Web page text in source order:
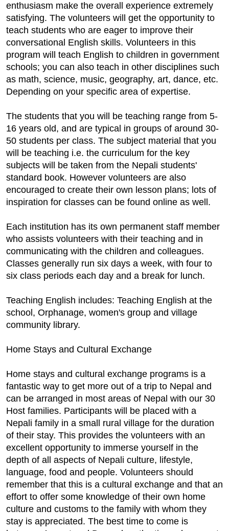
enthusiasm make the overall experience extremely
satisfying. The volunteers will get the opportunity to
teach students who are eager to improve their
conversational English skills. Volunteers in this
program will teach English to children in government
schools; you can also teach in other disciplines such
as math, science, music, geography, art, dance, etc.
Depending on your specific area of expertise.
The students that you will be teaching range from 5-
16 years old, and are typical in groups of around 30-
50 students per class. The subject material that you
will be teaching i.e. the curriculum for the key
subjects will be taken from the Nepali students'
standard book. However volunteers are also
encouraged to create their own lesson plans; lots of
inspiration for classes can be found online as well.
Each institution has its own permanent staff member
who assists volunteers with their teaching and in
communicating with the children and colleagues.
Classes generally run six days a week, with four to
six class periods each day and a break for lunch.
Teaching English includes: Teaching English at the
school, Orphanage, women's group and village
community library.
Home Stays and Cultural Exchange
Home stays and cultural exchange programs is a
fantastic way to get more out of a trip to Nepal and
can be arranged in most areas of Nepal with our 30
Host families. Participants will be placed with a
Nepali family in a small rural village for the duration
of their stay. This provides the volunteers with an
excellent opportunity to immerse yourself in the
depth of all aspects of Nepali culture, lifestyle,
language, food and people. Volunteers should
remember that this is a cultural exchange and that an
effort to offer some knowledge of their own home
culture and customs to the family with whom they
stay is appreciated. The best time to come is